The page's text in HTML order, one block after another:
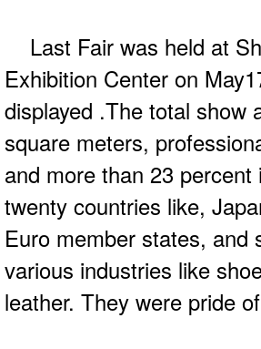
Last Fair was held at
Exhibition Center on
displayed .The total show
square meters,
and more than 23
twenty countries like,
Euro member states, and
various industries like
leather. They were pride